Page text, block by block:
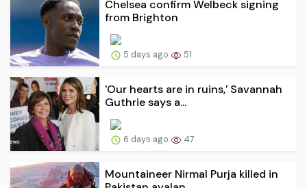
Chelsea confirm Welbeck signing
from Brighton
5 days ago 51
'Our hearts are in ruins,' Savannah
Guthrie says a...
6 days ago 47
Mountaineer Nirmal Purja killed in